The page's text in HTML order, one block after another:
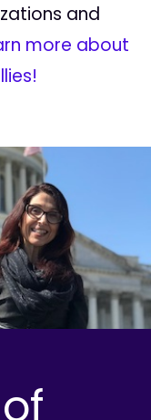
and
more about